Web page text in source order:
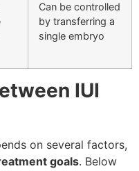
Can be controlled
by transferring a
single embryo
IUI
on several factors,
goals. Below